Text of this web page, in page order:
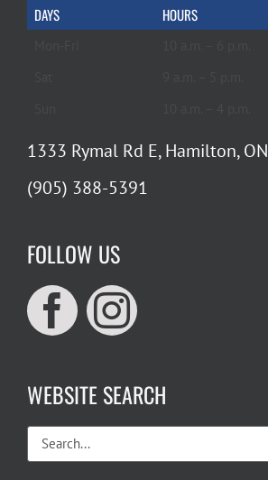
DAYS HOURS
1333 Rymal Rd E, Hamilton, ON
(905) 388-5391
FOLLOW US
WEBSITE SEARCH
Search
for: